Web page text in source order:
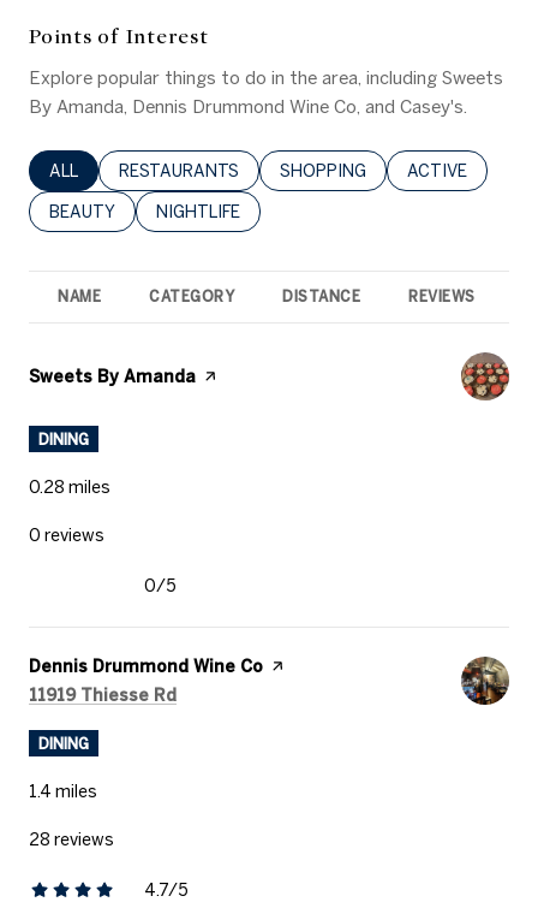
Points of Interest
Explore popular things to do in the area, including Sweets
By Amanda, Dennis Drummond Wine Co, and Casey's.
SEARCH BUSINESSES RELATED TO
ALL SEARCH BUSINESSES RELATED TO
RESTAURANTS SEARCH BUSINESSES RELATED
SHOPPING SEARCH
ACTIVE
SEARCH BUSINESSES RELATED TO
BEAUTY SEARCH BUSINESSES RELATED TO
NIGHTLIFE
NAME CATEGORY DISTANCE REVIEWS
Visit the
Sweets By Amanda page on Yelp
DINING
0.28 miles
0 reviews
0/5
Visit the
Dennis Drummond Wine Co page on Yelp
Search
11919 Thiesse Rd
DINING
1.4 miles
28 reviews
4.7/5